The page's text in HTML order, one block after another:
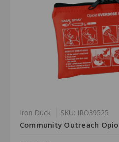
Iron Duck SKU: IRO39525
Community Outreach